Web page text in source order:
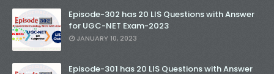
Episode-302 has 20 LIS Questions with Answer
for UGC-NET Exam-2023
JANUARY 10, 2023
Episode-301 has 20 LIS Questions with Answer